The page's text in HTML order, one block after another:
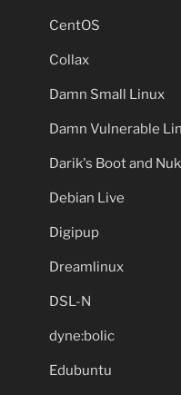
CentOS
Collax
Damn Small Linux
Damn Vulnerable
Darik's Boot and
Debian Live
Digipup
Dreamlinux
DSL-N
dyne:bolic
Edubuntu